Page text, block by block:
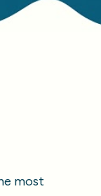
most